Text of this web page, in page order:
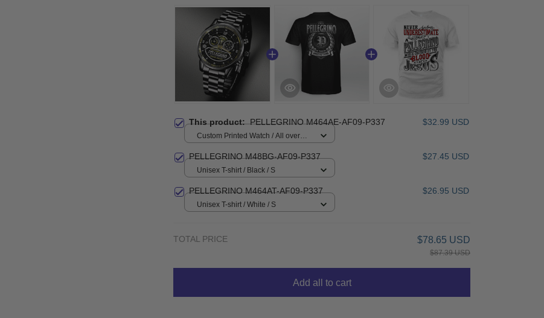
This product:PELLEGRINO M464AE-AF09-P337 $32.99 USD
Custom Printed Watch / All over
PELLEGRINO M48BG-AF09-P337 $27.45 USD
Unisex T-shirt / Black / S
PELLEGRINO M464AT-AF09-P337 $26.95 USD
Unisex T-shirt / White / S
TOTAL PRICE $78.65 USD
$87.39 USD
Add all to cart